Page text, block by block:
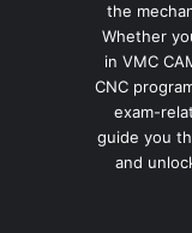
the
Whether
in VMC
CNC
exam-
guide you
and